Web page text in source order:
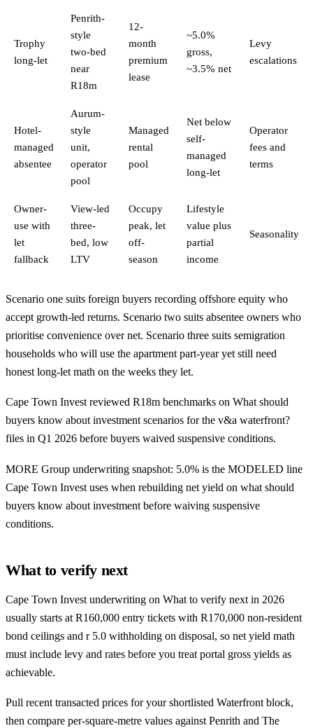
Trophy
long-let
Penrith-
style
two-bed
near
R18m
12-
month
premium
lease
~5.0%
gross,
~3.5% net
Levy
escalations
Hotel-
managed
absentee
Aurum-
style
unit,
operator
pool
Managed
rental
pool
Net below
self-
managed
long-let
Operator
fees and
terms
Owner-
use with
let
fallback
View-led
three-
bed, low
LTV
Occupy
peak, let
off-
season
Lifestyle
value plus
partial
income
Seasonality
Scenario one suits foreign buyers recording offshore equity who
accept growth-led returns. Scenario two suits absentee owners who
prioritise convenience over net. Scenario three suits semigration
households who will use the apartment part-year yet still need
honest long-let math on the weeks they let.
Cape Town Invest reviewed R18m benchmarks on What should
buyers know about investment scenarios for the v&a waterfront?
files in Q1 2026 before buyers waived suspensive conditions.
MORE Group underwriting snapshot: 5.0% is the MODELED line
Cape Town Invest uses when rebuilding net yield on what should
buyers know about investment before waiving suspensive
conditions.
What to verify next
Cape Town Invest underwriting on What to verify next in 2026
usually starts at R160,000 entry tickets with R170,000 non-resident
bond ceilings and r 5.0 withholding on disposal, so net yield math
must include levy and rates before you treat portal gross yields as
achievable.
Pull recent transacted prices for your shortlisted Waterfront block,
then compare per-square-metre values against Penrith and The